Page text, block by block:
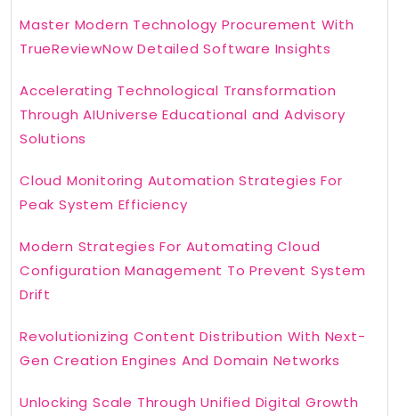
Master Modern Technology Procurement With
TrueReviewNow Detailed Software Insights
Accelerating Technological Transformation
Through AIUniverse Educational and Advisory
Solutions
Cloud Monitoring Automation Strategies For
Peak System Efficiency
Modern Strategies For Automating Cloud
Configuration Management To Prevent System
Drift
Revolutionizing Content Distribution With Next-
Gen Creation Engines And Domain Networks
Unlocking Scale Through Unified Digital Growth